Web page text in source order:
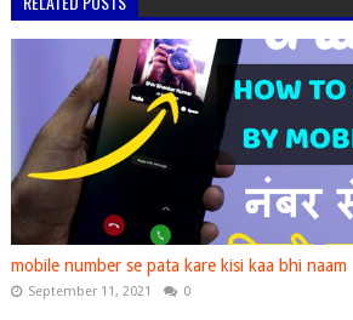
mobile number se pata kare kisi kaa bhi naam
September 11, 2021 0